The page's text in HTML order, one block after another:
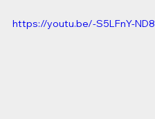
https://youtu.be/-S5LFnY-ND8